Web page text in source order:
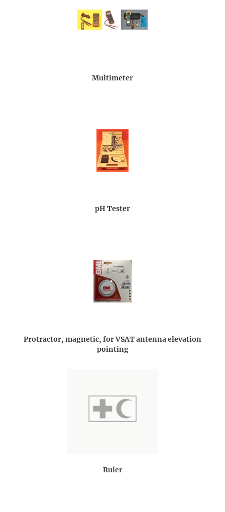
Multimeter
pH Tester
Protractor, magnetic, for VSAT antenna elevation
pointing
Ruler